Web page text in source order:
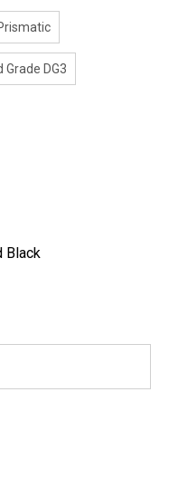
Grade DG3
Black